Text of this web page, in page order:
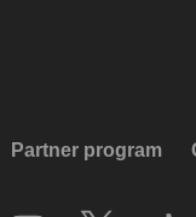
Partner program